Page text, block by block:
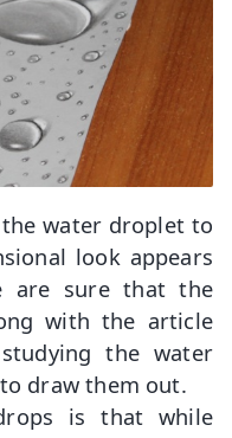
water droplet to
look appears
are sure that the
with the article
the water
draw them out.
is that while